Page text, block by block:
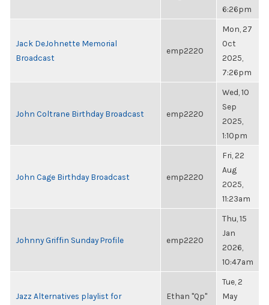
6:26pm
Jack DeJohnette Memorial
Broadcast
emp2220
Mon, 27
Oct
2025,
7:26pm
John Coltrane Birthday Broadcast emp2220
Wed, 10
Sep
2025,
1:10pm
John Cage Birthday Broadcast emp2220
Fri, 22
Aug
2025,
11:23am
Johnny Griffin Sunday Profile emp2220
Thu, 15
Jan
2026,
10:47am
Jazz Alternatives playlist for
Ethan "Qp"
Tue, 2
May